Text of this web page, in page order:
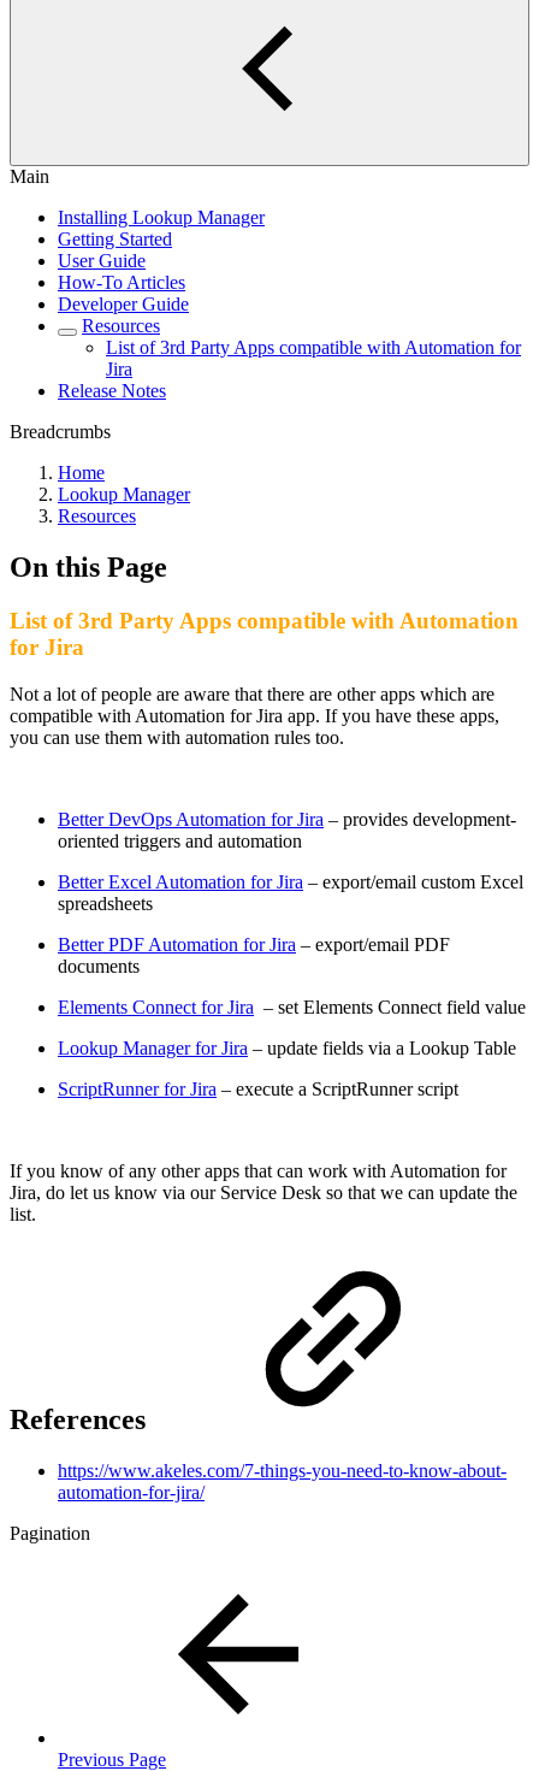
Main
Installing Lookup Manager
Getting Started
User Guide
How-To Articles
Developer Guide
Resources
List of 3rd Party Apps compatible with Automation for
Jira
Release Notes
Breadcrumbs
Home
Lookup Manager
Resources
On this Page
List of 3rd Party Apps compatible with Automation
for Jira
Not a lot of people are aware that there are other apps which are
compatible with Automation for Jira app. If you have these apps,
you can use them with automation rules too.
Better DevOps Automation for Jira – provides development-
oriented triggers and automation
Better Excel Automation for Jira – export/email custom Excel
spreadsheets
Better PDF Automation for Jira – export/email PDF
documents
Elements Connect for Jira – set Elements Connect field value
Lookup Manager for Jira – update fields via a Lookup Table
ScriptRunner for Jira – execute a ScriptRunner script
If you know of any other apps that can work with Automation for
Jira, do let us know via our Service Desk so that we can update the
list.
References
https://www.akeles.com/7-things-you-need-to-know-about-
automation-for-jira/
Pagination
Previous Page